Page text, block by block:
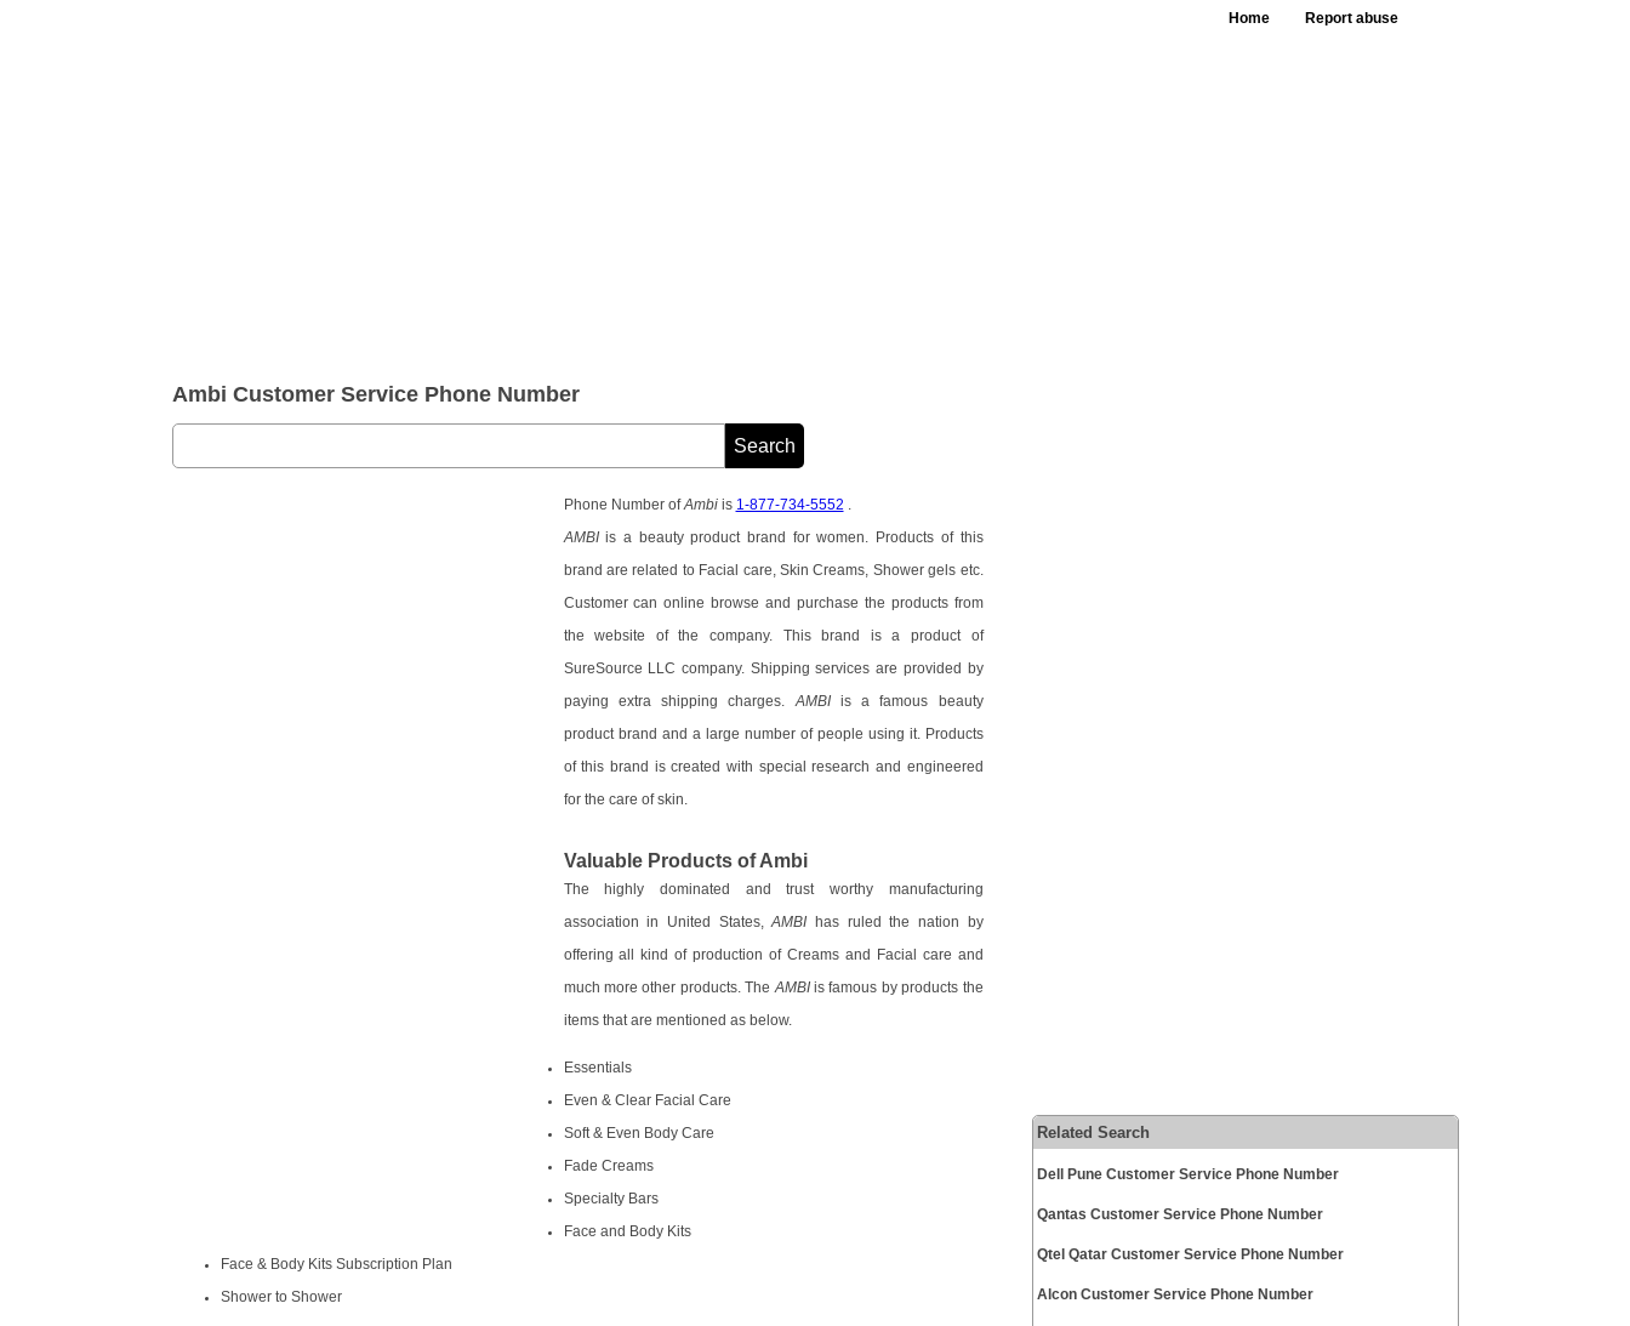
Home Report abuse
Ambi Customer Service Phone Number
Phone Number ofAmbiis 1-877-734-5552
AMBIis a beauty product brand for women. Products of this
brand are related to Facial care, Skin Creams, Shower gels etc.
Customer can online browse and purchase the products from
the website of the company. This brand is a product of
SureSource LLC company. Shipping services are provided by
paying extra shipping charges. AMBIis a famous beauty
product brand and a large number of people using it. Products
of this brand is created with special research and engineered
for the care of skin.
Valuable Products of Ambi
The highly dominated and trust worthy manufacturing
association in United States,AMBI has ruled the nation by
offering all kind of production of Creams and Facial care and
much more other products. The AMBIis famous by products the
items that are mentioned as below.
Essentials
Even & Clear Facial Care
Soft & Even Body Care
Fade Creams
Specialty Bars
Face and Body Kits
Face & Body Kits Subscription Plan
Shower to Shower
Related Search
Dell Pune Customer Service Phone Number
Qantas Customer Service Phone Number
Qtel Qatar Customer Service Phone Number
Alcon Customer Service Phone Number